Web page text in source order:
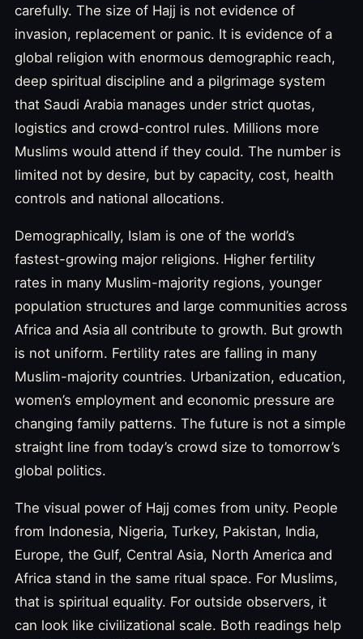
carefully. The size of Hajj is not evidence of
invasion, replacement or panic. It is evidence of a
global religion with enormous demographic reach,
deep spiritual discipline and a pilgrimage system
that Saudi Arabia manages under strict quotas,
logistics and crowd-control rules. Millions more
Muslims would attend if they could. The number is
limited not by desire, but by capacity, cost, health
controls and national allocations.
Demographically, Islam is one of the world’s
fastest-growing major religions. Higher fertility
rates in many Muslim-majority regions, younger
population structures and large communities across
Africa and Asia all contribute to growth. But growth
is not uniform. Fertility rates are falling in many
Muslim-majority countries. Urbanization, education,
women’s employment and economic pressure are
changing family patterns. The future is not a simple
straight line from today’s crowd size to tomorrow’s
global politics.
The visual power of Hajj comes from unity. People
from Indonesia, Nigeria, Turkey, Pakistan, India,
Europe, the Gulf, Central Asia, North America and
Africa stand in the same ritual space. For Muslims,
that is spiritual equality. For outside observers, it
can look like civilizational scale. Both readings help